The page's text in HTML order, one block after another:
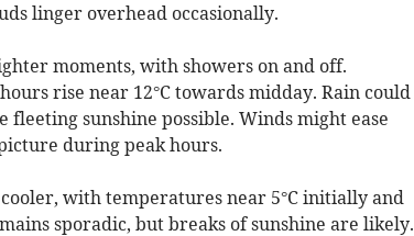
linger overhead occasionally.
moments, with showers on and off.
rise near 12°C towards midday. Rain could
sunshine possible. Winds might ease
during peak hours.
with temperatures near 5°C initially and
sporadic, but breaks of sunshine are likely.